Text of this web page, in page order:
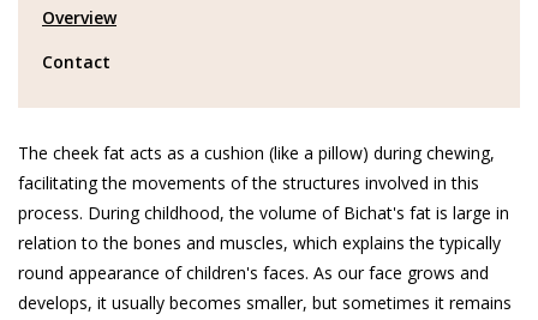
Overview
Contact
The cheek fat acts as a cushion (like a pillow) during chewing,
facilitating the movements of the structures involved in this
process. During childhood, the volume of Bichat's fat is large in
relation to the bones and muscles, which explains the typically
round appearance of children's faces. As our face grows and
develops, it usually becomes smaller, but sometimes it remains